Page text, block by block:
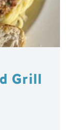
Grill